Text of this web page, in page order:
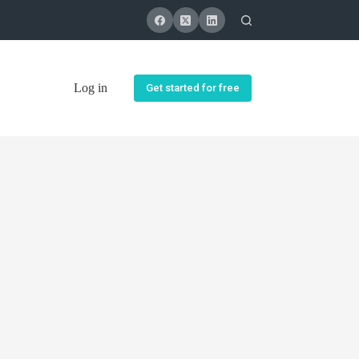
Log in Get started for free